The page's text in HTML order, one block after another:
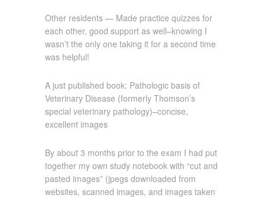
Other residents — Made practice quizzes for
each other, good support as well–knowing I
wasn’t the only one taking it for a second time
was helpful!
A just published book: Pathologic basis of
Veterinary Disease (formerly Thomson’s
special veterinary pathology)–concise,
excellent images
By about 3 months prior to the exam I had put
together my own study notebook with “cut and
pasted images” (jpegs downloaded from
websites, scanned images, and images taken